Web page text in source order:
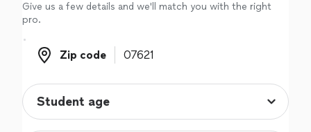
Give us a few details and we'll match you with the right
pro.
Zip code
Zip code